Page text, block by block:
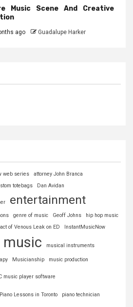
Music Scene And Creative
ago Guadalupe Harker
web series
attorney John Branca
totebags Dan Avidan
entertainment
genre of music Geoff Johns
hip hop music
of Venous Leak on ED InstantMusicNow
music musical instruments
Musicianship music production
music player software
Piano Lessons in Toronto piano technician